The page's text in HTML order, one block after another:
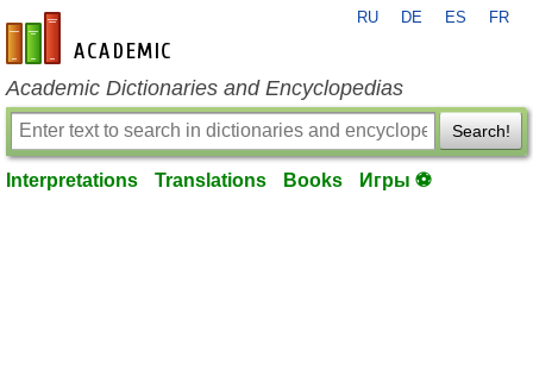
en-academic.com
RU DE ES FR
Academic Dictionaries and Encyclopedias
Search!
Interpretations Translations Books Игры ⚽